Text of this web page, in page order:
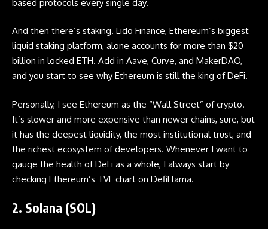
based protocols every single day.
And then there’s staking. Lido Finance, Ethereum’s biggest
liquid staking platform, alone accounts for more than $20
billion in locked ETH. Add in Aave, Curve, and MakerDAO,
and you start to see why Ethereum is still the king of DeFi.
Personally, I see Ethereum as the “Wall Street” of crypto.
It’s slower and more expensive than newer chains, sure, but
it has the deepest liquidity, the most institutional trust, and
the richest ecosystem of developers. Whenever I want to
gauge the health of DeFi as a whole, I always start by
checking Ethereum’s TVL chart on DefiLlama.
2. Solana (SOL)